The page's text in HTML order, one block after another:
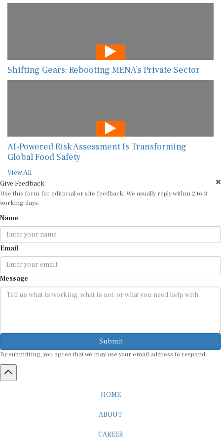
Shifting Gears: Rebooting MENA’s Private Sector
AI-Powered Risk Assessment Is Transforming
Global Food Safety
View All
Give Feedback
Use this form for editorial or site feedback. We usually reply within 2 to 3
working days.
Name
Email
Message
Submit
By submitting, you agree that we may use your email address to respond.
HOME
ABOUT
CAREER